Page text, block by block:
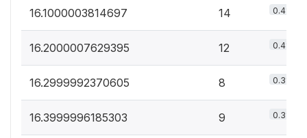
16.1000003814697 14 0.4%
16.2000007629395 12 0.4%
16.2999992370605 8 0.3%
16.3999996185303 9 0.3%